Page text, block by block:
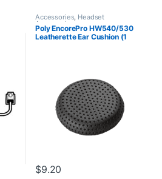
Accessories, Headset
Accessories
Poly EncorePro HW540/530
Leatherette Ear Cushion (1
$9.20